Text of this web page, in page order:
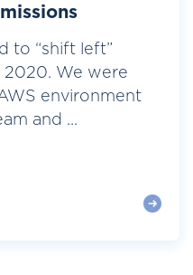
to “shift left”
We were
environment
and ...